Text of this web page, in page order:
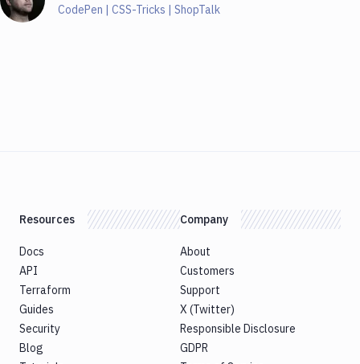
CodePen | CSS-Tricks | ShopTalk
Resources
Docs
API
Terraform
Guides
Security
Blog
Company
About
Customers
Support
X (Twitter)
Responsible Disclosure
GDPR